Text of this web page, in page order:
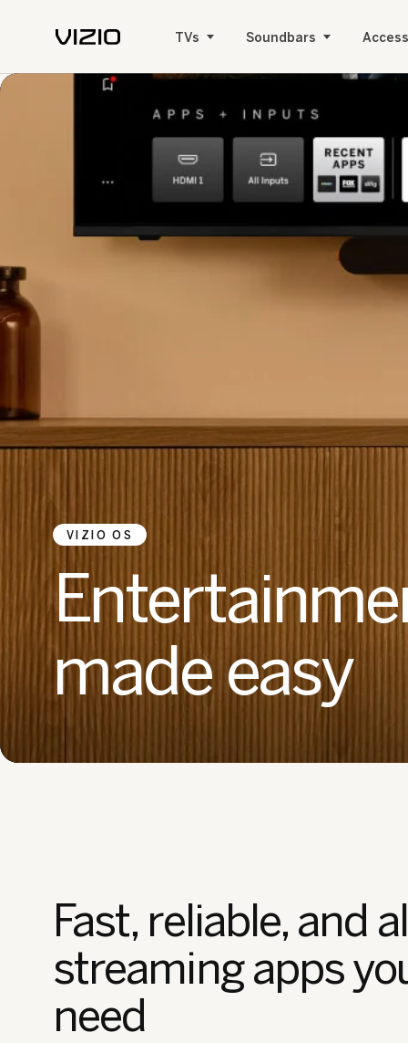
TVs Soundbars
VIZIO OS
made easy
Fast, reliable, and
streaming apps
need